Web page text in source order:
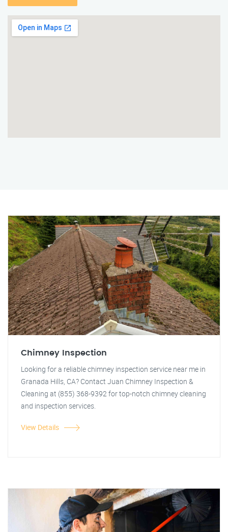
Chimney Inspection
Looking for a reliable chimney inspection service near me in
Granada Hills, CA? Contact Juan Chimney Inspection &
Cleaning at (855) 368-9392 for top-notch chimney cleaning
and inspection services.
View Details